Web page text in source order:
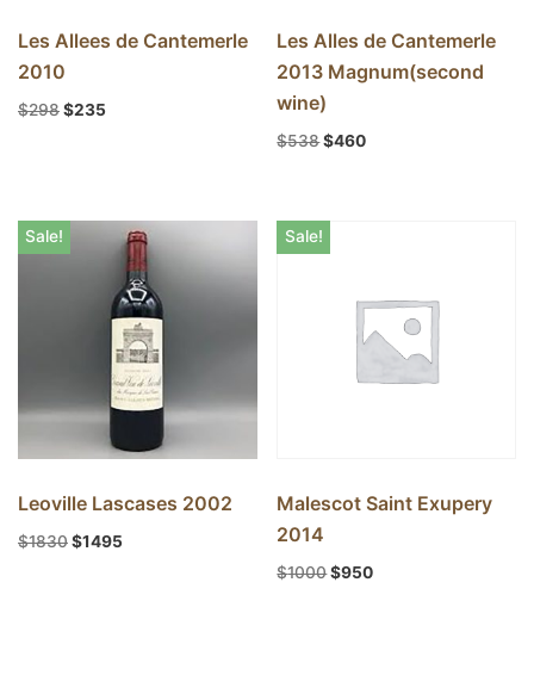
Les Allees de Cantemerle
2010
$298$235
Les Alles de Cantemerle
2013 Magnum(second
wine)
$538$460
Sale!
Leoville Lascases 2002
$1830$1495
Sale!
Malescot Saint Exupery
2014
$1000$950